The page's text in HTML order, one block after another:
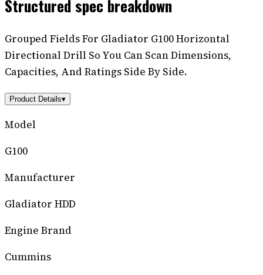
Structured spec breakdown
Grouped Fields For Gladiator G100 Horizontal
Directional Drill So You Can Scan Dimensions,
Capacities, And Ratings Side By Side.
Product Details▾
Model
G100
Manufacturer
Gladiator HDD
Engine Brand
Cummins